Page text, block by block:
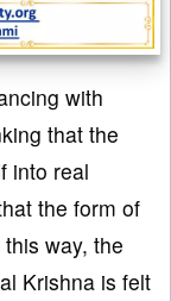
with
that the
into real
the form of
way, the
Krishna is felt